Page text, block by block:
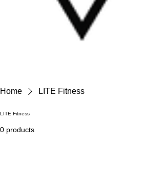
Home LITE Fitness
LITE Fitness
0 products